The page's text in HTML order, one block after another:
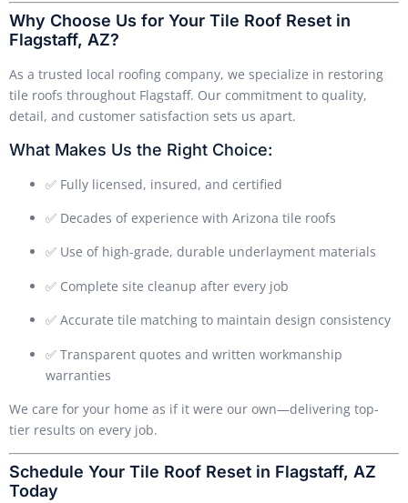
Why Choose Us for Your Tile Roof Reset in
Flagstaff, AZ?
As a trusted local roofing company, we specialize in restoring
tile roofs throughout Flagstaff. Our commitment to quality,
detail, and customer satisfaction sets us apart.
What Makes Us the Right Choice:
✅ Fully licensed, insured, and certified
✅ Decades of experience with Arizona tile roofs
✅ Use of high-grade, durable underlayment materials
✅ Complete site cleanup after every job
✅ Accurate tile matching to maintain design consistency
✅ Transparent quotes and written workmanship
warranties
We care for your home as if it were our own—delivering top-
tier results on every job.
Schedule Your Tile Roof Reset in Flagstaff, AZ
Today